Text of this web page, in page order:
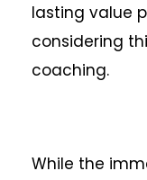
lasting value
considering
coaching.
While the